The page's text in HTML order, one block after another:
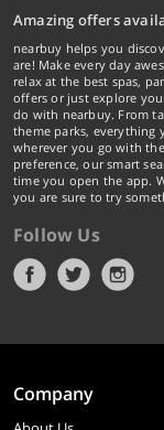
Amazing offers
nearbuy helps you
are! Make every day
relax at the best spas,
offers or just explore
do with nearbuy. From
theme parks, everything
wherever you go with
preference, our smart
time you open the app.
you are sure to try
Follow Us
Company